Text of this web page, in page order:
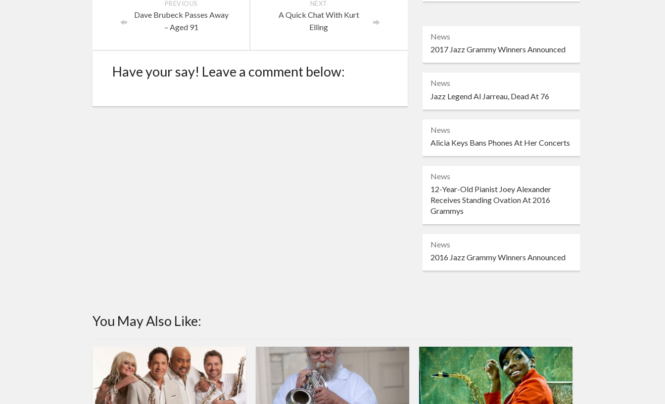
NEXT
A Quick Chat With Kurt
Elling
PREVIOUS
Dave Brubeck Passes Away
– Aged 91
Have your say! Leave a comment below:
News
2017 Jazz Grammy Winners Announced
News
Jazz Legend Al Jarreau, Dead At 76
News
Alicia Keys Bans Phones At Her Concerts
News
12-Year-Old Pianist Joey Alexander
Receives Standing Ovation At 2016
Grammys
News
2016 Jazz Grammy Winners Announced
You May Also Like: